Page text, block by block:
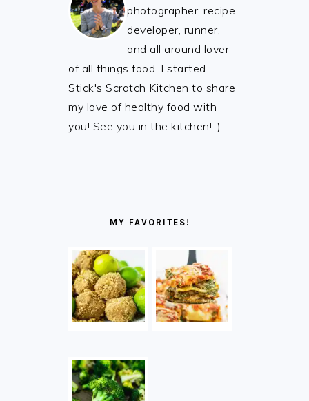
photographer, recipe
developer, runner,
and all around lover
of all things food. I started
Stick's Scratch Kitchen to share
my love of healthy food with
you! See you in the kitchen! :)
MY FAVORITES!